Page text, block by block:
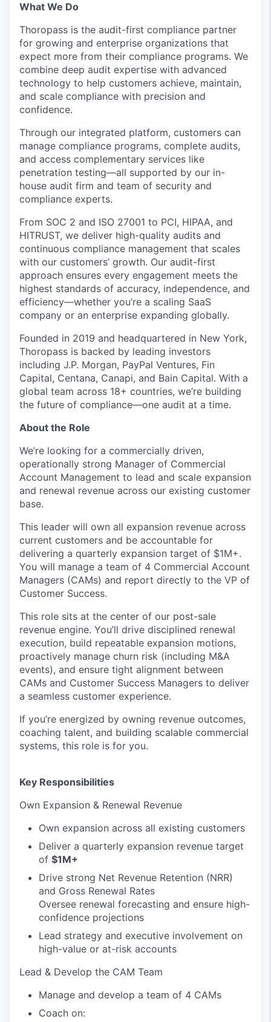
What We Do
Thoropass is the audit-first compliance partner
for growing and enterprise organizations that
expect more from their compliance programs. We
combine deep audit expertise with advanced
technology to help customers achieve, maintain,
and scale compliance with precision and
confidence.
Through our integrated platform, customers can
manage compliance programs, complete audits,
and access complementary services like
penetration testing—all supported by our in-
house audit firm and team of security and
compliance experts.
From SOC 2 and ISO 27001 to PCI, HIPAA, and
HITRUST, we deliver high-quality audits and
continuous compliance management that scales
with our customers’ growth. Our audit-first
approach ensures every engagement meets the
highest standards of accuracy, independence, and
efficiency—whether you’re a scaling SaaS
company or an enterprise expanding globally.
Founded in 2019 and headquartered in New York,
Thoropass is backed by leading investors
including J.P. Morgan, PayPal Ventures, Fin
Capital, Centana, Canapi, and Bain Capital. With a
global team across 18+ countries, we’re building
the future of compliance—one audit at a time.
About the Role
We’re looking for a commercially driven,
operationally strong Manager of Commercial
Account Management to lead and scale expansion
and renewal revenue across our existing customer
base.
This leader will own all expansion revenue across
current customers and be accountable for
delivering a quarterly expansion target of $1M+.
You will manage a team of 4 Commercial Account
Managers (CAMs) and report directly to the VP of
Customer Success.
This role sits at the center of our post-sale
revenue engine. You’ll drive disciplined renewal
execution, build repeatable expansion motions,
proactively manage churn risk (including M&A
events), and ensure tight alignment between
CAMs and Customer Success Managers to deliver
a seamless customer experience.
If you’re energized by owning revenue outcomes,
coaching talent, and building scalable commercial
systems, this role is for you.
Key Responsibilities
Own Expansion & Renewal Revenue
Own expansion across all existing customers
Deliver a quarterly expansion revenue target
of $1M+
Drive strong Net Revenue Retention (NRR)
and Gross Renewal Rates
Oversee renewal forecasting and ensure high-
confidence projections
Lead strategy and executive involvement on
high-value or at-risk accounts
Lead & Develop the CAM Team
Manage and develop a team of 4 CAMs
Coach on: